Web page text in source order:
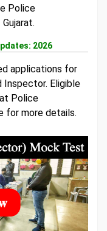
Police
2026
applications for
Inspector. Eligible
Police
for more details.